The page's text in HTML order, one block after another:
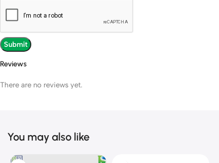
Reviews
There are no reviews yet.
You may also like